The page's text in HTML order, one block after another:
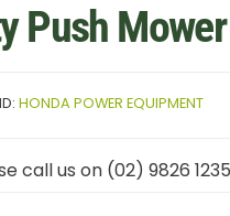
Push Mower
HONDA POWER EQUIPMENT
call us on (02) 9826 1235